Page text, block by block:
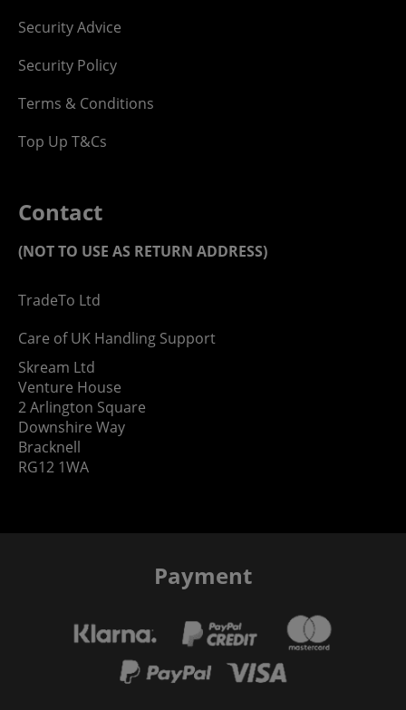
Security Advice
Security Policy
Terms & Conditions
Top Up T&Cs
Contact
(NOT TO USE AS RETURN ADDRESS)
TradeTo Ltd
Care of UK Handling Support
Skream Ltd
Venture House
2 Arlington Square
Downshire Way
Bracknell
RG12 1WA
Payment